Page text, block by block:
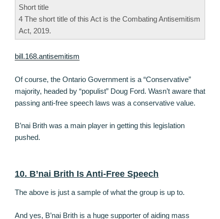
Short title
4 The short title of this Act is the Combating Antisemitism
Act, 2019.
bill.168.antisemitism
Of course, the Ontario Government is a “Conservative”
majority, headed by “populist” Doug Ford. Wasn’t aware that
passing anti-free speech laws was a conservative value.
B’nai Brith was a main player in getting this legislation
pushed.
10. B’nai Brith Is Anti-Free Speech
The above is just a sample of what the group is up to.
And yes, B’nai Brith is a huge supporter of aiding mass